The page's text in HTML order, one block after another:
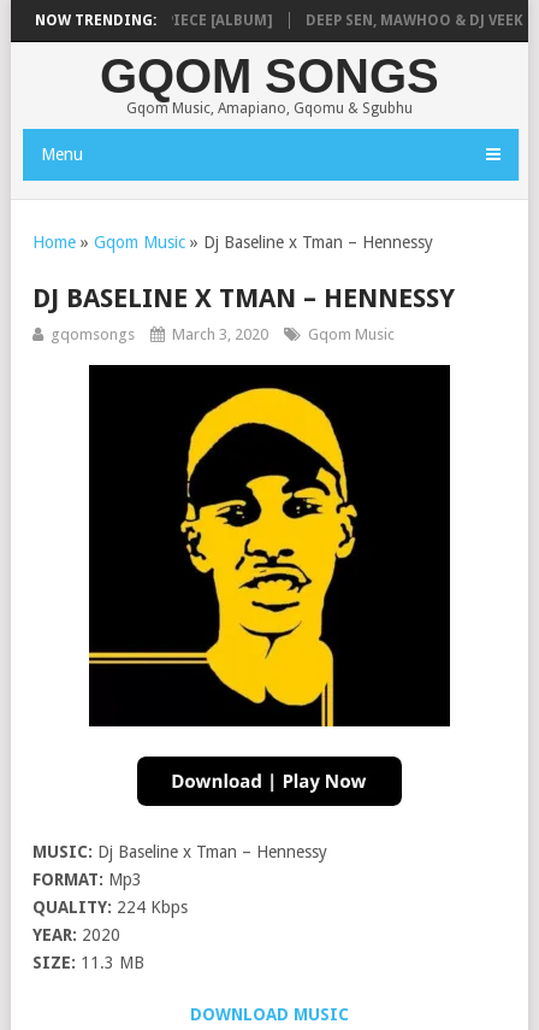
NOW TRENDING:
– MISSING PIECE [ALBUM] DEEP SEN, MAWHOO & DJ VEEK –
GQOM SONGS
Gqom Music, Amapiano, Gqomu & Sgubhu
Menu
Home » Gqom Music » Dj Baseline x Tman – Hennessy
DJ BASELINE X TMAN – HENNESSY
gqomsongs March 3, 2020 Gqom Music
MUSIC: Dj Baseline x Tman – Hennessy
FORMAT: Mp3
QUALITY: 224 Kbps
YEAR: 2020
SIZE: 11.3 MB
DOWNLOAD MUSIC